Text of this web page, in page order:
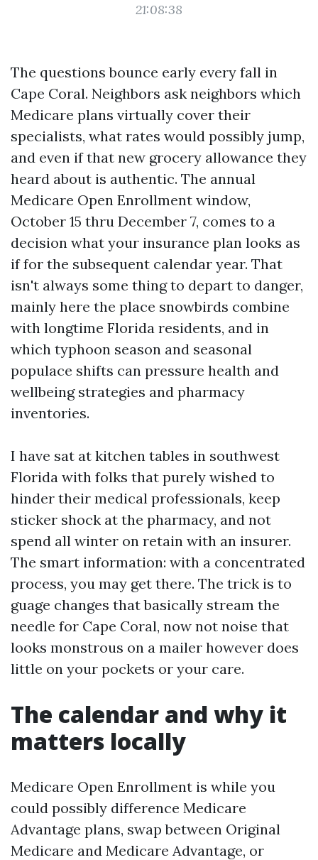
21:08:38
The questions bounce early every fall in
Cape Coral. Neighbors ask neighbors which
Medicare plans virtually cover their
specialists, what rates would possibly jump,
and even if that new grocery allowance they
heard about is authentic. The annual
Medicare Open Enrollment window,
October 15 thru December 7, comes to a
decision what your insurance plan looks as
if for the subsequent calendar year. That
isn't always some thing to depart to danger,
mainly here the place snowbirds combine
with longtime Florida residents, and in
which typhoon season and seasonal
populace shifts can pressure health and
wellbeing strategies and pharmacy
inventories.
I have sat at kitchen tables in southwest
Florida with folks that purely wished to
hinder their medical professionals, keep
sticker shock at the pharmacy, and not
spend all winter on retain with an insurer.
The smart information: with a concentrated
process, you may get there. The trick is to
guage changes that basically stream the
needle for Cape Coral, now not noise that
looks monstrous on a mailer however does
little on your pockets or your care.
The calendar and why it
matters locally
Medicare Open Enrollment is while you
could possibly difference Medicare
Advantage plans, swap between Original
Medicare and Medicare Advantage, or